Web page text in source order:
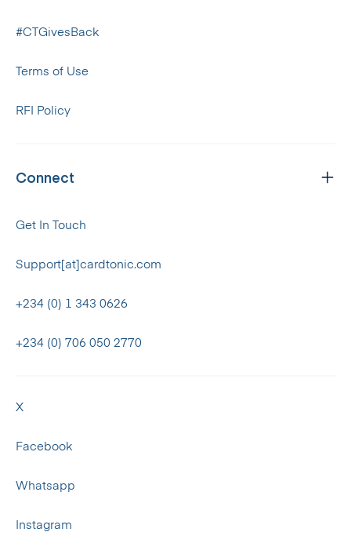
#CTGivesBack
Terms of Use
RFI Policy
Connect
Get In Touch
Support[at]cardtonic.com
+234 (0) 1 343 0626
+234 (0) 706 050 2770
X
Facebook
Whatsapp
Instagram